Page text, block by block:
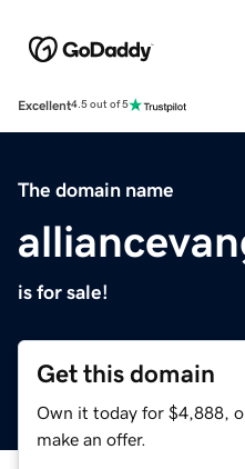
Excellent4.5 out of 5
The domain name
is for sale!
Get this domain
Own it today for $4,888,
make an offer.